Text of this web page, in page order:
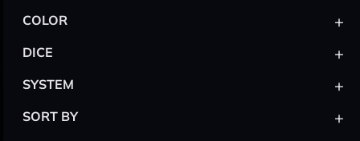
COLOR +
DICE +
SYSTEM +
SORT BY +